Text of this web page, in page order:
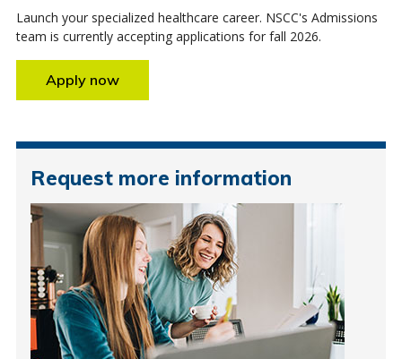
Launch your specialized healthcare career. NSCC's Admissions
team is currently accepting applications for fall 2026.
Apply now
Request more information